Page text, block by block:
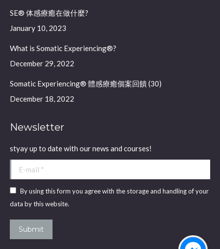
new
window
new
window
SE® 体感療癒在做什麼?
January 10, 2023
What is Somatic Experiencing®?
December 29, 2022
Somatic Experiencing® 體感療癒個案回饋 (30)
December 18, 2022
Newsletter
styay up to date with our news and courses!
E-mail *
By using this form you agree with the storage and handling of your
data by this website.
Submit